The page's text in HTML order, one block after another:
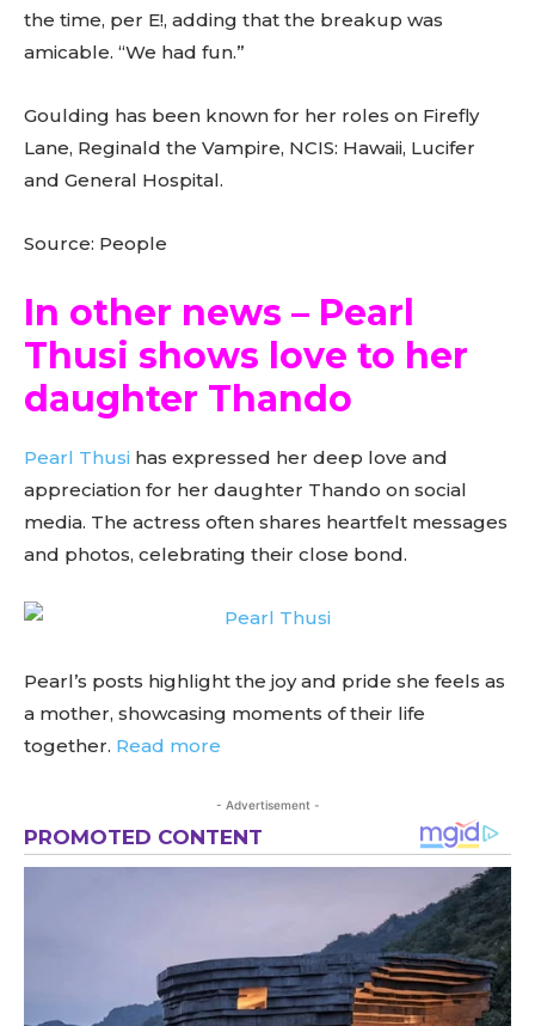
the time, per E!, adding that the breakup was
amicable. “We had fun.”
Goulding has been known for her roles on Firefly
Lane, Reginald the Vampire, NCIS: Hawaii, Lucifer
and General Hospital.
Source: People
In other news – Pearl
Thusi shows love to her
daughter Thando
Pearl Thusi has expressed her deep love and
appreciation for her daughter Thando on social
media. The actress often shares heartfelt messages
and photos, celebrating their close bond.
Pearl’s posts highlight the joy and pride she feels as
a mother, showcasing moments of their life
together. Read more
- Advertisement -